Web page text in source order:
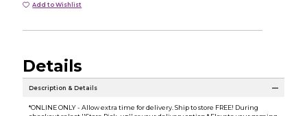
Add to Wishlist
Details
Description & Details
*ONLINE ONLY - Allow extra time for delivery. Ship to store FREE! During